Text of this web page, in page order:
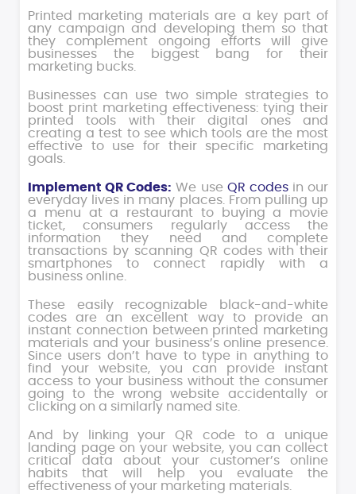
Printed marketing materials are a key part of
any campaign and developing them so that
they complement ongoing efforts will give
businesses the biggest bang for their
marketing bucks.
Businesses can use two simple strategies to
boost print marketing effectiveness: tying their
printed tools with their digital ones and
creating a test to see which tools are the most
effective to use for their specific marketing
goals.
Implement QR Codes: We use QR codesin our
everyday lives in many places. From pulling up
a menu at a restaurant to buying a movie
ticket, consumers regularly access the
information they need and complete
transactions by scanning QR codes with their
smartphones to connect rapidly with a
business online.
These easily recognizable black-and-white
codes are an excellent way to provide an
instant connection between printed marketing
materials and your business’s online presence.
Since users don’t have to type in anything to
find your website, you can provide instant
access to your business without the consumer
going to the wrong website accidentally or
clicking on a similarly named site.
And by linking your QR code to a unique
landing page on your website, you can collect
critical data about your customer’s online
habits that will help you evaluate the
effectiveness of your marketing materials.